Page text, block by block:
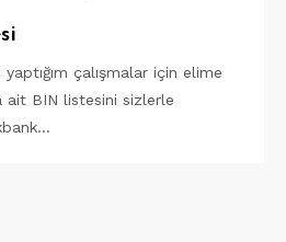
çalışmalar için elime
ait BIN listesini sizlerle